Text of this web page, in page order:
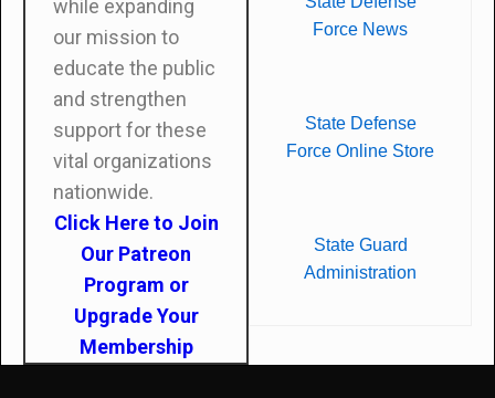
while expanding
our mission to
educate the public
and strengthen
support for these
vital organizations
nationwide.
Click Here to Join
Our Patreon
Program or
Upgrade Your
Membership
Force News
State Defense
Force Online Store
State Guard
Administration